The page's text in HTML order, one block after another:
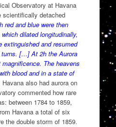
Observatory at Havana
scientifically detached
red and blue were then
dilated longitudinally,
extinguished and resumed
[…] At 2h the Aurora
The heavens
blood and in a state of
Havana also had aurora on
commented how rare
between 1784 to 1859,
Havana a total of six
the double storm of 1859.